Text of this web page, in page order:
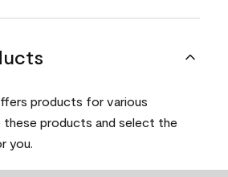
products for various
products and select the
you.